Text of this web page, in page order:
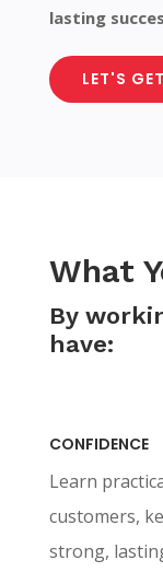
lasting
LET'S
What
By
have:
CONFIDENCE
Learn
customers,
strong,